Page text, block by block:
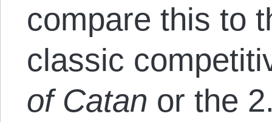
compare this to
classic
of Catan or the